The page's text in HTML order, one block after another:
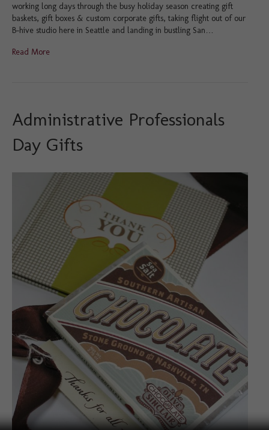
working long days through the busy holiday season creating gift
baskets, gift boxes & custom corporate gifts, taking flight out of our
B-hive studio here in Seattle and landing in bustling San…
Read More
Administrative Professionals
Day Gifts